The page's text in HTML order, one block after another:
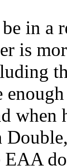
in a
is
when
EAA